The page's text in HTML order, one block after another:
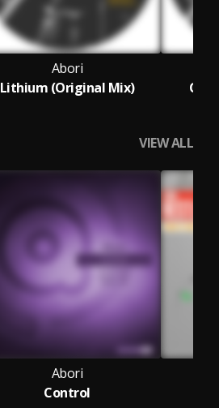
Abori
Lithium (Original Mix)
VIEW ALL
Abori
Control